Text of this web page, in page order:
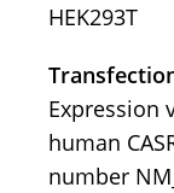
HEK293T
Expression
human
number